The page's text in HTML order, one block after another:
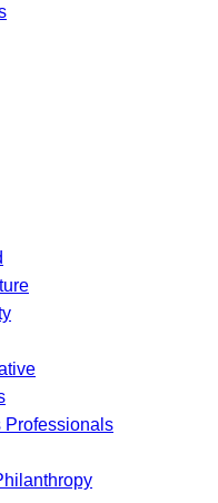
Professionals